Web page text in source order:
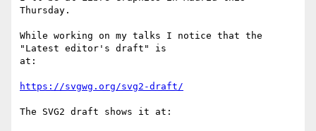
Thursday.
While working on my talks I notice that the
"Latest editor's draft" is
at:
https://svgwg.org/svg2-draft/
The SVG2 draft shows it at: